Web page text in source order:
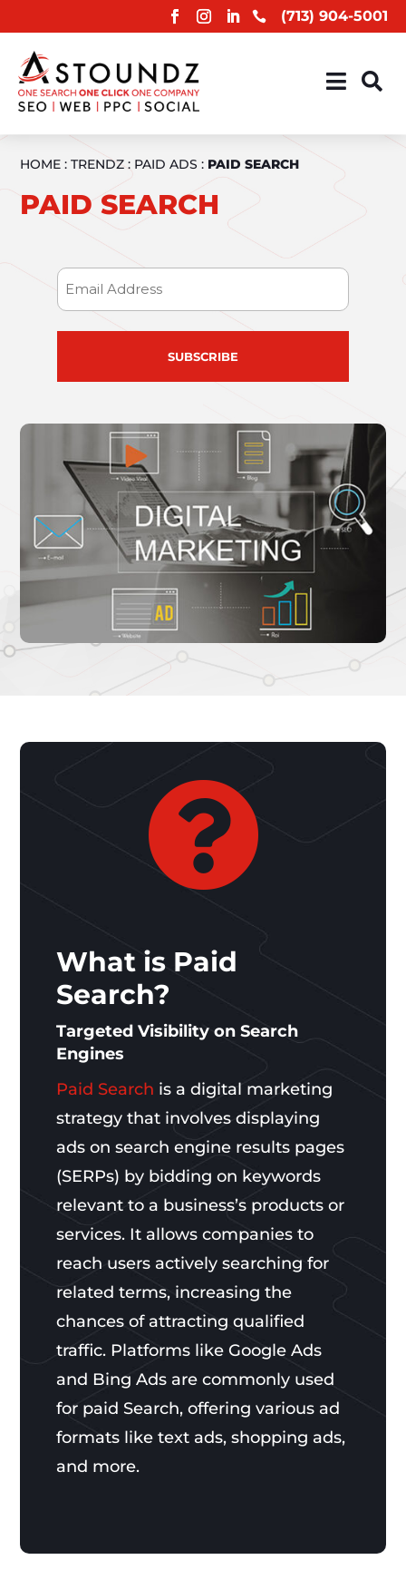
 (713) 904-5001
 
HOME :TRENDZ: PAID ADS : PAID SEARCH
PAID SEARCH
Email
(Required)
What is Paid
Search?
Targeted Visibility on Search
Engines
Paid Search is a digital marketing
strategy that involves displaying
ads on search engine results pages
(SERPs) by bidding on keywords
relevant to a business’s products or
services. It allows companies to
reach users actively searching for
related terms, increasing the
chances of attracting qualified
traffic. Platforms like Google Ads
and Bing Ads are commonly used
for paid Search, offering various ad
formats like text ads, shopping ads,
and more.
